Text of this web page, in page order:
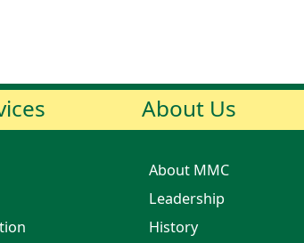
About Us
About MMC
Leadership
History